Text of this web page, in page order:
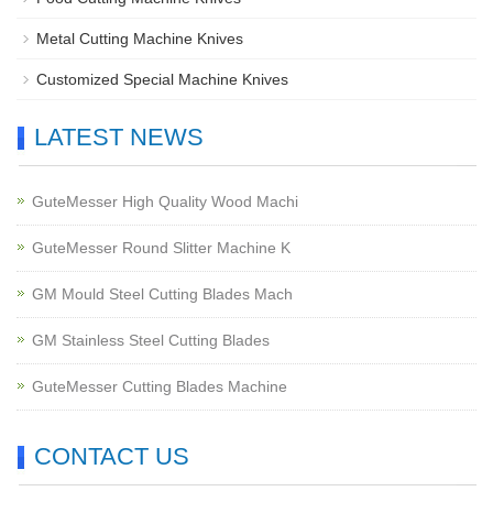
Metal Cutting Machine Knives
Customized Special Machine Knives
LATEST NEWS
GuteMesser High Quality Wood Machi
GuteMesser Round Slitter Machine K
GM Mould Steel Cutting Blades Mach
GM Stainless Steel Cutting Blades
GuteMesser Cutting Blades Machine
CONTACT US